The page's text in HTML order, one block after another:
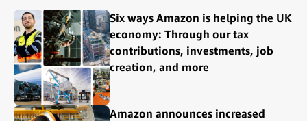
Six ways Amazon is helping the UK
economy: Through our tax
contributions, investments, job
creation, and more
Amazon announces increased